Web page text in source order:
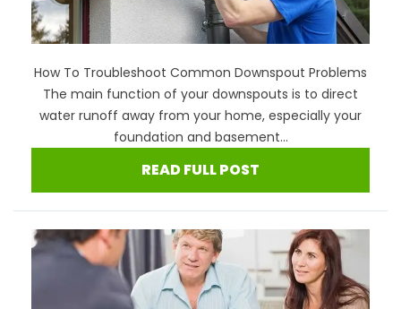
How To Troubleshoot Common Downspout Problems
The main function of your downspouts is to direct
water runoff away from your home, especially your
foundation and basement...
READ FULL POST